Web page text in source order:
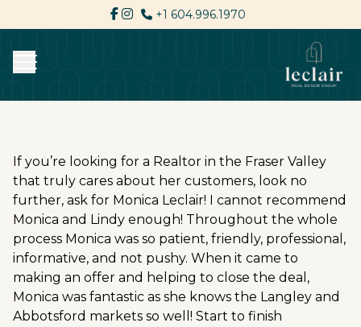
+1 604.996.1970
If you’re looking for a Realtor in the Fraser Valley
that truly cares about her customers, look no
further, ask for Monica Leclair! I cannot recommend
Monica and Lindy enough! Throughout the whole
process Monica was so patient, friendly, professional,
informative, and not pushy. When it came to
making an offer and helping to close the deal,
Monica was fantastic as she knows the Langley and
Abbotsford markets so well! Start to finish